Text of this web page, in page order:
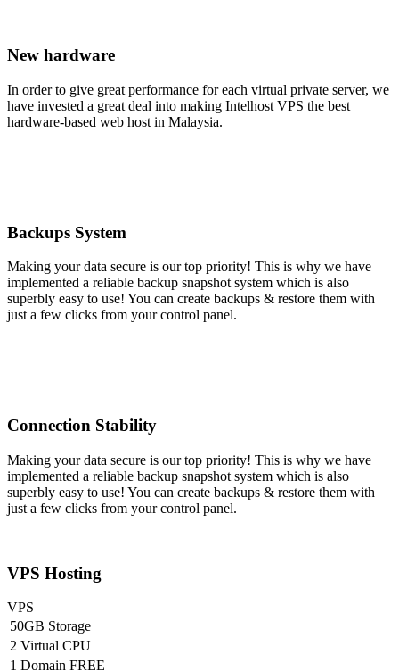
New hardware
In order to give great performance for each virtual private server, we
have invested a great deal into making Intelhost VPS the best
hardware-based web host in Malaysia.
Backups System
Making your data secure is our top priority! This is why we have
implemented a reliable backup snapshot system which is also
superbly easy to use! You can create backups & restore them with
just a few clicks from your control panel.
Connection Stability
Making your data secure is our top priority! This is why we have
implemented a reliable backup snapshot system which is also
superbly easy to use! You can create backups & restore them with
just a few clicks from your control panel.
VPS Hosting
VPS
50GB Storage
2 Virtual CPU
1 Domain FREE